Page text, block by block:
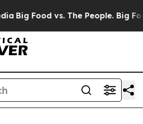
Big Food vs. The People. Big